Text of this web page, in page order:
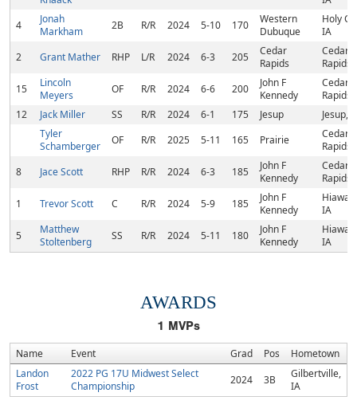
4
Jonah
Markham
2B R/R 2024 5-10 170
Western
Dubuque
Holy
IA
2
Grant Mather RHP L/R 2024 6-3 205
Cedar
Rapids
Cedar
Rapids,
15
Lincoln
Meyers
OF R/R 2024 6-6 200
John F
Kennedy
Cedar
Rapids,
12
Jack Miller SS R/R 2024 6-1 175 Jesup
Jesup,
Tyler
Schamberger
OF R/R 2025 5-11 165 Prairie
Cedar
Rapids,
8
Jace Scott RHP R/R 2024 6-3 185
John F
Kennedy
Cedar
Rapids,
1
Trevor Scott C R/R 2024 5-9 185
John F
Kennedy
IA
5
Matthew
Stoltenberg
SS R/R 2024 5-11 180
John F
Kennedy
IA
AWARDS
1 MVPs
Name Event Grad Pos
Hometown
Landon
Frost
2022 PG 17U Midwest Select
Championship
2024 3B
Gilbertville,
IA